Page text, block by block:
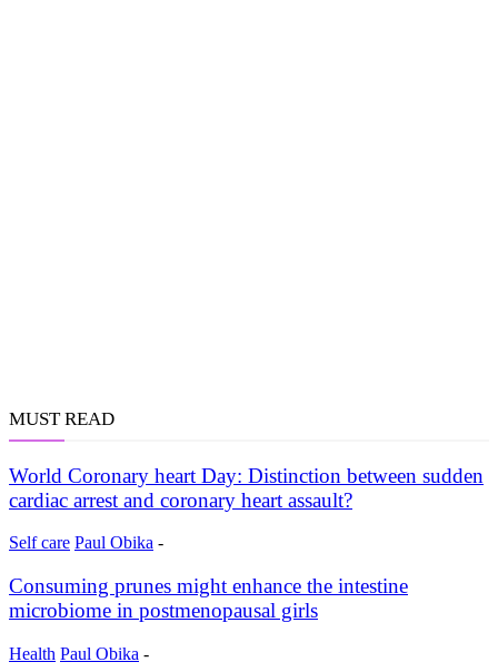
MUST READ
World Coronary heart Day: Distinction between sudden
cardiac arrest and coronary heart assault?
Self care Paul Obika -
Consuming prunes might enhance the intestine
microbiome in postmenopausal girls
Health Paul Obika -